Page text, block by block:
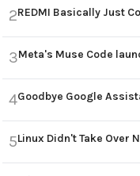
2REDMI Basically Just
3Meta's Muse Code
4Goodbye Google
5Linux Didn't Take Over